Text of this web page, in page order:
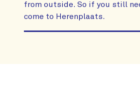
from outside. So if you still
come to Herenplaats.